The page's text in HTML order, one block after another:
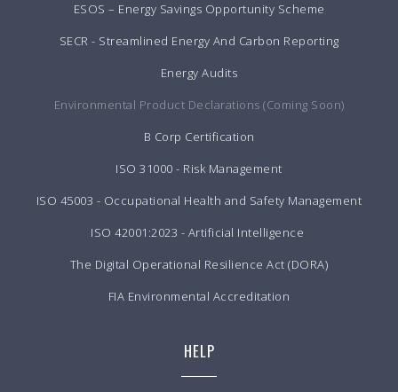
ESOS – Energy Savings Opportunity Scheme
SECR - Streamlined Energy And Carbon Reporting
Energy Audits
Environmental Product Declarations (Coming Soon)
B Corp Certification
ISO 31000 - Risk Management
ISO 45003 - Occupational Health and Safety Management
ISO 42001:2023 - Artificial Intelligence
The Digital Operational Resilience Act (DORA)
FIA Environmental Accreditation
HELP